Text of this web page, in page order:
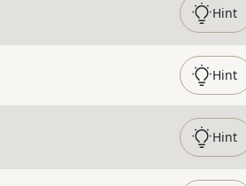
Hint
Hint
Hint